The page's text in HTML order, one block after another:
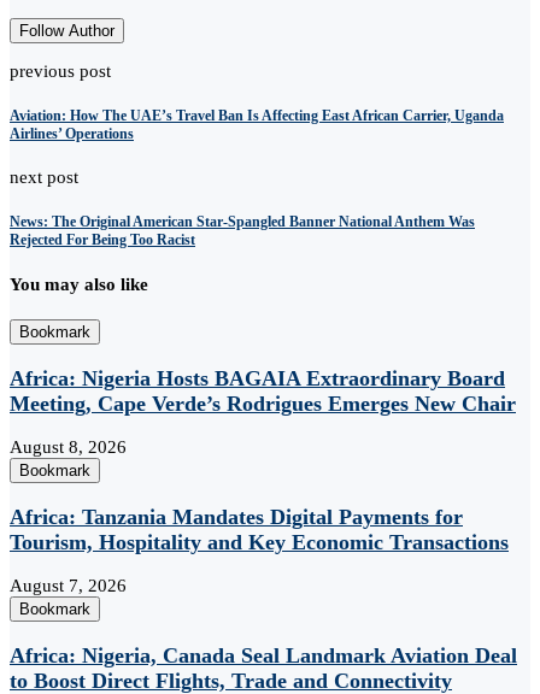
Follow Author
previous post
Aviation: How The UAE’s Travel Ban Is Affecting East African Carrier, Uganda
Airlines’ Operations
next post
News: The Original American Star-Spangled Banner National Anthem Was
Rejected For Being Too Racist
You may also like
Bookmark
Africa: Nigeria Hosts BAGAIA Extraordinary Board
Meeting, Cape Verde’s Rodrigues Emerges New Chair
August 8, 2026
Bookmark
Africa: Tanzania Mandates Digital Payments for
Tourism, Hospitality and Key Economic Transactions
August 7, 2026
Bookmark
Africa: Nigeria, Canada Seal Landmark Aviation Deal
to Boost Direct Flights, Trade and Connectivity